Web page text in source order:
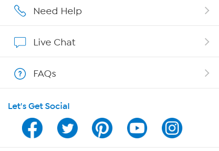
Careers
Show Hosts
Shop With HSN
HSN on Mobile
Program Guide
Need Help
Live Chat
FAQs
Let's Get Social